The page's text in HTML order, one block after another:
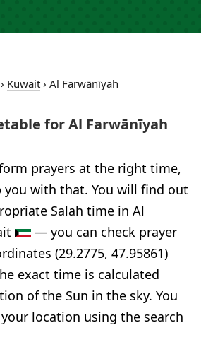
Kuwait› Al Farwānīyah
for Al Farwānīyah
prayers at the right time,
with that. You will find out
Salah time in Al
— you can check prayer
(29.2775, 47.95861)
exact time is calculated
of the Sun in the sky. You
location using the search